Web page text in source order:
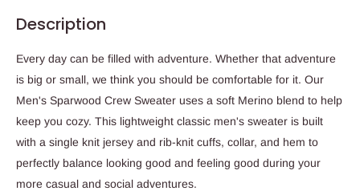
Description
Every day can be filled with adventure. Whether that adventure
is big or small, we think you should be comfortable for it. Our
Men's Sparwood Crew Sweater uses a soft Merino blend to help
keep you cozy. This lightweight classic men's sweater is built
with a single knit jersey and rib-knit cuffs, collar, and hem to
perfectly balance looking good and feeling good during your
more casual and social adventures.